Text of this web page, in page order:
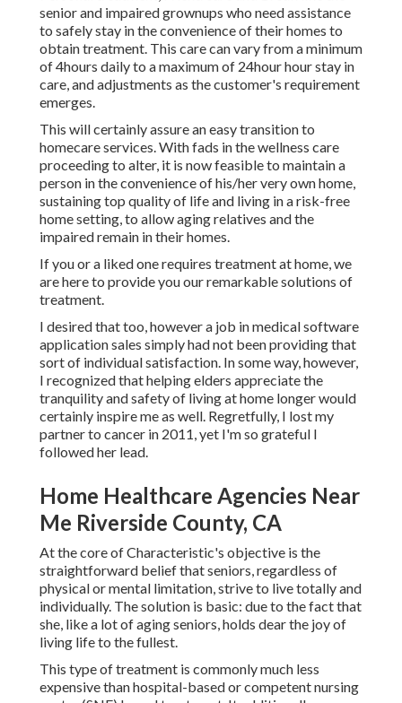
senior and impaired grownups who need assistance
to safely stay in the convenience of their homes to
obtain treatment. This care can vary from a minimum
of 4hours daily to a maximum of 24hour hour stay in
care, and adjustments as the customer's requirement
emerges.
This will certainly assure an easy transition to
homecare services. With fads in the wellness care
proceeding to alter, it is now feasible to maintain a
person in the convenience of his/her very own home,
sustaining top quality of life and living in a risk-free
home setting, to allow aging relatives and the
impaired remain in their homes.
If you or a liked one requires treatment at home, we
are here to provide you our remarkable solutions of
treatment.
I desired that too, however a job in medical software
application sales simply had not been providing that
sort of individual satisfaction. In some way, however,
I recognized that helping elders appreciate the
tranquility and safety of living at home longer would
certainly inspire me as well. Regretfully, I lost my
partner to cancer in 2011, yet I'm so grateful I
followed her lead.
Home Healthcare Agencies Near
Me Riverside County, CA
At the core of Characteristic's objective is the
straightforward belief that seniors, regardless of
physical or mental limitation, strive to live totally and
individually. The solution is basic: due to the fact that
she, like a lot of aging seniors, holds dear the joy of
living life to the fullest.
This type of treatment is commonly much less
expensive than hospital-based or competent nursing